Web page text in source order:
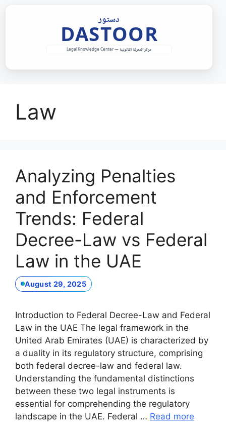
Law
Analyzing Penalties
and Enforcement
Trends: Federal
Decree-Law vs Federal
Law in the UAE
August 29, 2025
Introduction to Federal Decree-Law and Federal
Law in the UAE The legal framework in the
United Arab Emirates (UAE) is characterized by
a duality in its regulatory structure, comprising
both federal decree-law and federal law.
Understanding the fundamental distinctions
between these two legal instruments is
essential for comprehending the regulatory
landscape in the UAE. Federal … Read more